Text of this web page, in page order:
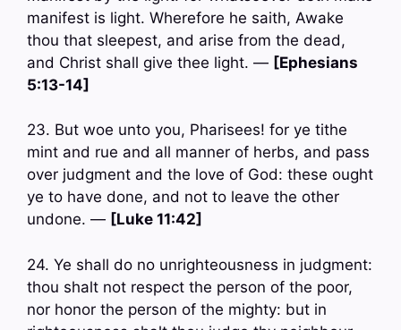
manifest is light. Wherefore he saith, Awake
thou that sleepest, and arise from the dead,
and Christ shall give thee light. — [Ephesians
5:13-14]
23. But woe unto you, Pharisees! for ye tithe
mint and rue and all manner of herbs, and pass
over judgment and the love of God: these ought
ye to have done, and not to leave the other
undone. — [Luke 11:42]
24. Ye shall do no unrighteousness in judgment:
thou shalt not respect the person of the poor,
nor honor the person of the mighty: but in